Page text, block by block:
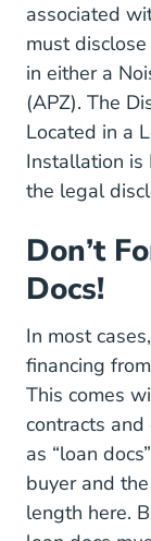
associated
must
in either a
(APZ). The
Located in a
Installation is
the legal
Don’t
Docs!
In most
financing
This comes
contracts
as “loan
buyer and
length here.